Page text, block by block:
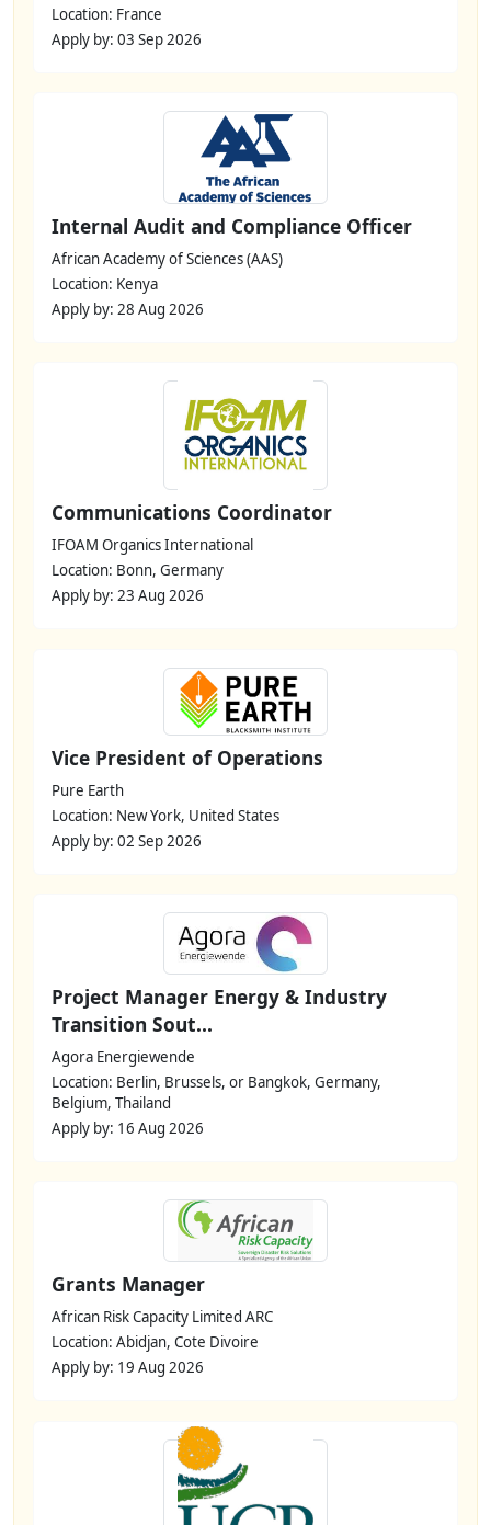
Location: France
Apply by: 03 Sep 2026
Internal Audit and Compliance Officer
African Academy of Sciences (AAS)
Location: Kenya
Apply by: 28 Aug 2026
Communications Coordinator
IFOAM Organics International
Location: Bonn, Germany
Apply by: 23 Aug 2026
Vice President of Operations
Pure Earth
Location: New York, United States
Apply by: 02 Sep 2026
Project Manager Energy & Industry
Transition Sout...
Agora Energiewende
Location: Berlin, Brussels, or Bangkok, Germany,
Belgium, Thailand
Apply by: 16 Aug 2026
Grants Manager
African Risk Capacity Limited ARC
Location: Abidjan, Cote Divoire
Apply by: 19 Aug 2026